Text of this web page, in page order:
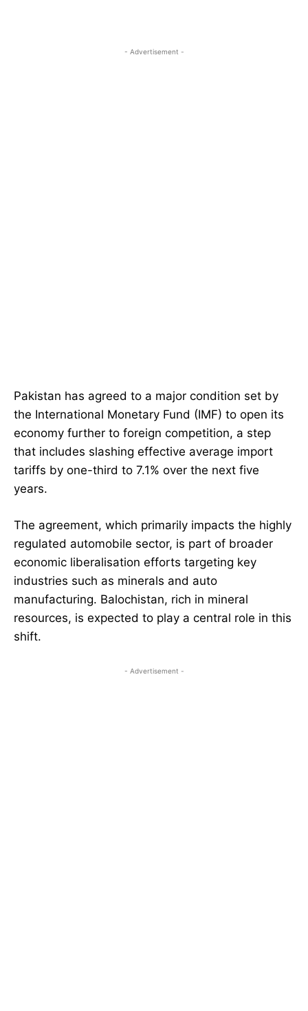
- Advertisement -
Pakistan has agreed to a major condition set by
the International Monetary Fund (IMF) to open its
economy further to foreign competition, a step
that includes slashing effective average import
tariffs by one-third to 7.1% over the next five
years.
The agreement, which primarily impacts the highly
regulated automobile sector, is part of broader
economic liberalisation efforts targeting key
industries such as minerals and auto
manufacturing. Balochistan, rich in mineral
resources, is expected to play a central role in this
shift.
- Advertisement -